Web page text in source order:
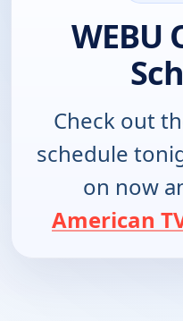
WEBU
Check out
schedule
on now
American